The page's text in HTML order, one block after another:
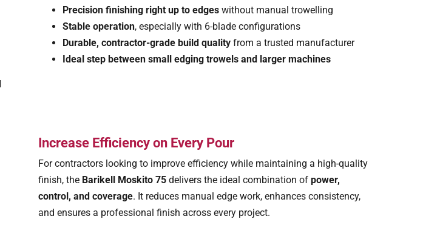
Precision finishing right up to edgeswithout manual trowelling
Stable operation, especially with 6-blade configurations
Durable, contractor-grade build qualityfrom a trusted manufacturer
Ideal step between small edging trowels and larger machines
Increase Efficiency on Every Pour
For contractors looking to improve efficiency while maintaining a high-quality
finish, the Barikell Moskito 75delivers the ideal combination of power,
control, and coverage. It reduces manual edge work, enhances consistency,
and ensures a professional finish across every project.